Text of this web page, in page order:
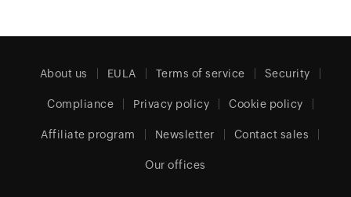
About us EULA Terms of service Security
Compliance Privacy policy Cookie policy
Affiliate program Newsletter Contact sales
Our offices